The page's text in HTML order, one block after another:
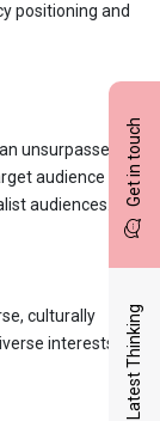
Get in touch
Latest Thinking
positioning and
unsurpassed
audience
audiences.
culturally
interests